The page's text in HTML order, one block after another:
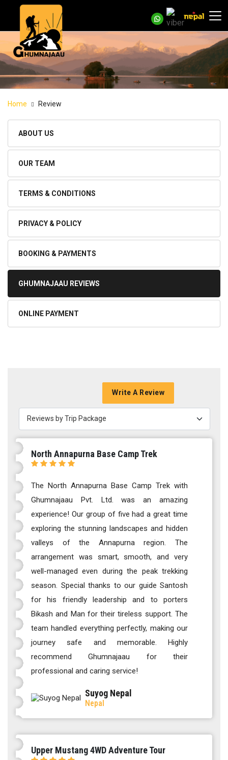
Home Review
ABOUT US
OUR TEAM
TERMS & CONDITIONS
PRIVACY & POLICY
BOOKING & PAYMENTS
GHUMNAJAAU REVIEWS
ONLINE PAYMENT
Write A Review
Reviews by Trip Package
North Annapurna Base Camp Trek
The North Annapurna Base Camp Trek with
Ghumnajaau Pvt. Ltd. was an amazing
experience! Our group of five had a great time
exploring the stunning landscapes and hidden
valleys of the Annapurna region. The
arrangement was smart, smooth, and very
well-managed even during the peak trekking
season. Special thanks to our guide Santosh
for his friendly leadership and to porters
Bikash and Man for their tireless support. The
team handled everything perfectly, making our
journey safe and memorable. Highly
recommend Ghumnajaau for their
professional and caring service!
Suyog Nepal
Nepal
Upper Mustang 4WD Adventure Tour